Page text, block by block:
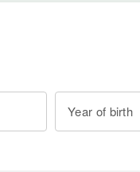
Year of birth